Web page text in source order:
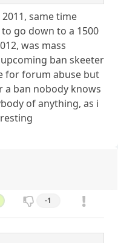
same time
go down to a 1500
was mass
ban skeeter
for forum abuse but
a ban nobody knows
of anything, as i
-1